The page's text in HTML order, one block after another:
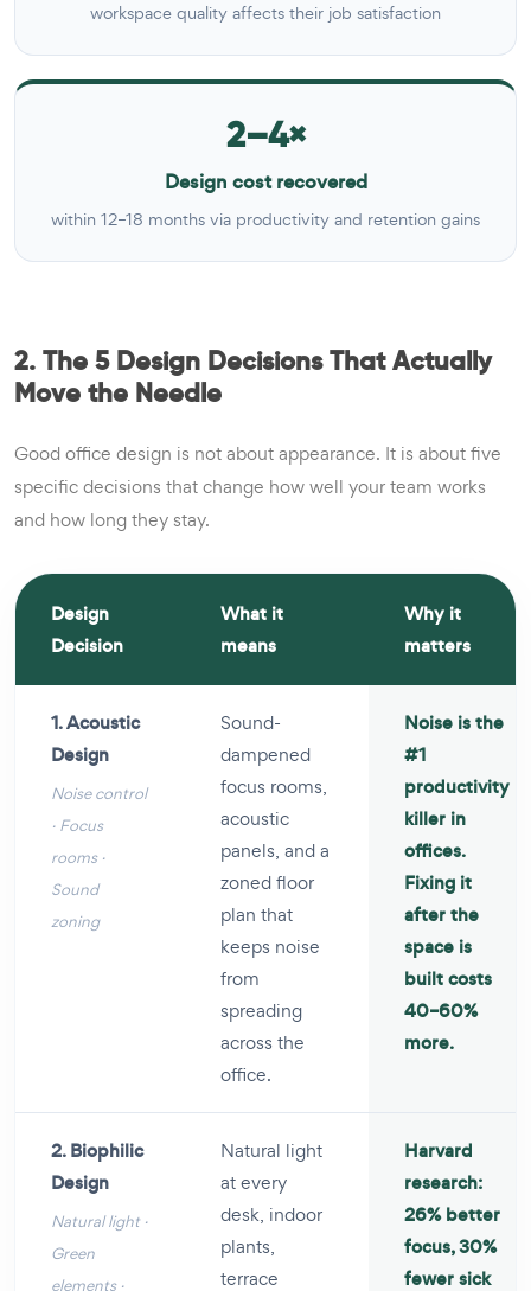
workspace quality affects their job satisfaction
2–4×
Design cost recovered
within 12–18 months via productivity and retention gains
2. The 5 Design Decisions That Actually
Move the Needle
Good office design is not about appearance. It is about five
specific decisions that change how well your team works
and how long they stay.
Design
Decision
What it
means
Why it
matters
1. Acoustic
Design
Noise control
· Focus
rooms ·
Sound
zoning
Sound-
dampened
focus rooms,
acoustic
panels, and a
zoned floor
plan that
keeps noise
from
spreading
across the
office.
Noise is the
#1
productivity
killer in
offices.
Fixing it
after the
space is
built costs
40–60%
more.
2. Biophilic
Design
Natural light ·
Green
elements ·
Natural light
at every
desk, indoor
plants,
terrace
Harvard
research:
26% better
focus, 30%
fewer sick